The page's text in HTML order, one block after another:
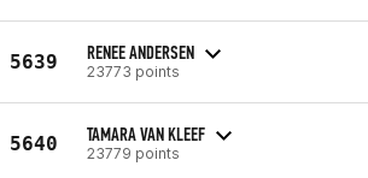
5639 RENEE ANDERSEN
23773 points
5640 TAMARA VAN KLEEF
23779 points